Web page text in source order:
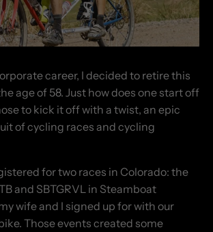
career, I decided to retire this
age of 58. Just how does one start off
to kick it off with a twist, an epic
of cycling races and cycling
for two races in Colorado: the
and SBTGRVL in Steamboat
wife and I signed up for with our
Those events created some